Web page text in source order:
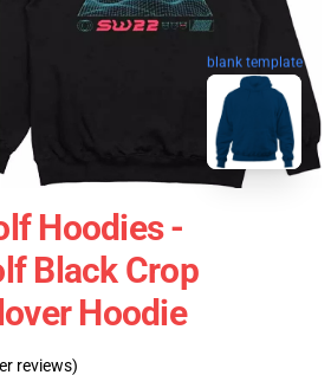
blank template
Hoodies -
Black Crop
Hoodie
reviews)